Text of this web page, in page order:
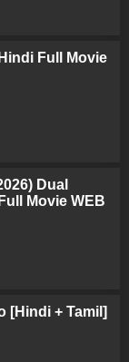
Full Movie
Dual
Movie WEB
[Hindi + Tamil]